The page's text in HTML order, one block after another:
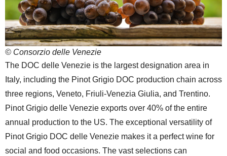
© Consorzio delle Venezie
The DOC delle Venezie is the largest designation area in
Italy, including the Pinot Grigio DOC production chain across
three regions, Veneto, Friuli-Venezia Giulia, and Trentino.
Pinot Grigio delle Venezie exports over 40% of the entire
annual production to the US. The exceptional versatility of
Pinot Grigio DOC delle Venezie makes it a perfect wine for
social and food occasions. The vast selections can